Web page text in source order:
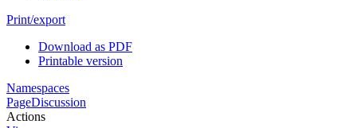
Print/export
Download as PDF
Printable version
Namespaces
PageDiscussion
Actions